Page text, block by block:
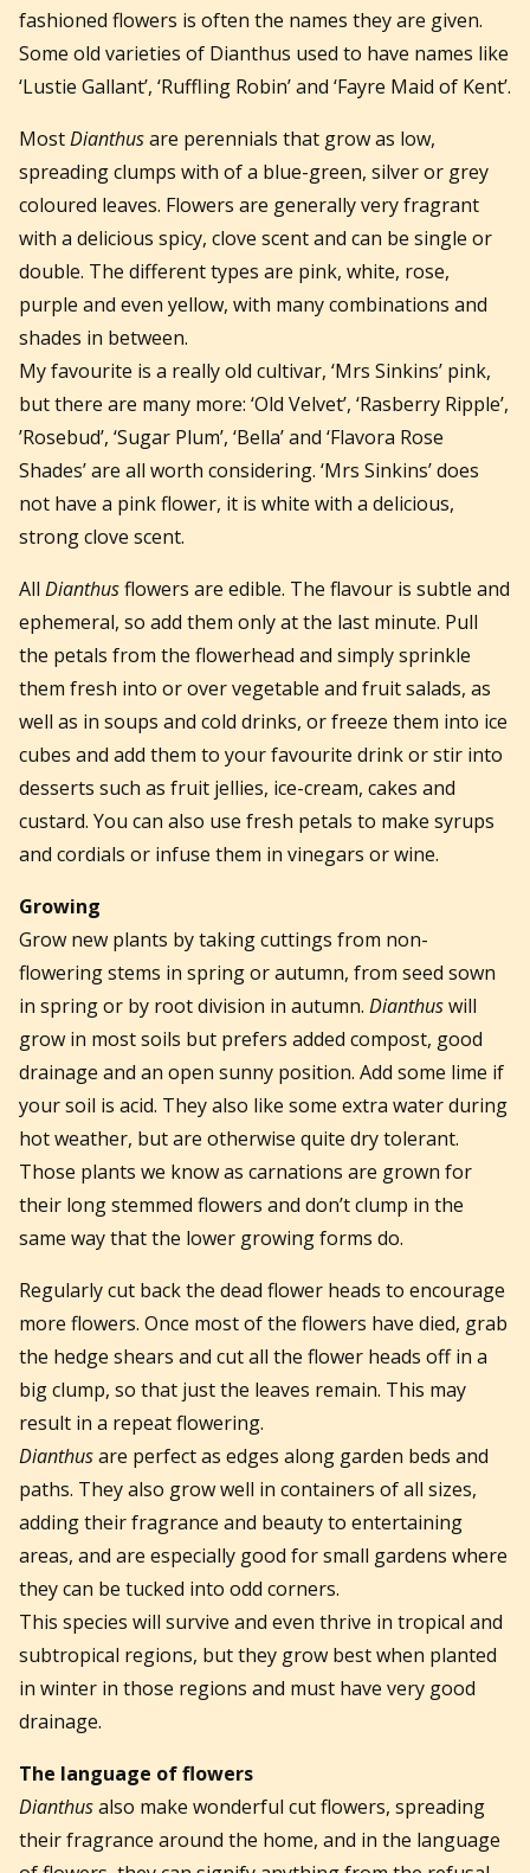
fashioned flowers is often the names they are given.
Some old varieties of Dianthus used to have names like
‘Lustie Gallant’, ‘Ruffling Robin’ and ‘Fayre Maid of Kent’.
MostDianthusare perennials that grow as low,
spreading clumps with of a blue-green, silver or grey
coloured leaves. Flowers are generally very fragrant
with a delicious spicy, clove scent and can be single or
double. The different types are pink, white, rose,
purple and even yellow, with many combinations and
shades in between.
My favourite is a really old cultivar, ‘Mrs Sinkins’ pink,
but there are many more: ‘Old Velvet’, ‘Rasberry Ripple’,
’Rosebud’, ‘Sugar Plum’, ‘Bella’ and ‘Flavora Rose
Shades’ are all worth considering. ‘Mrs Sinkins’ does
not have a pink flower, it is white with a delicious,
strong clove scent.
All Dianthusflowers are edible. The flavour is subtle and
ephemeral, so add them only at the last minute. Pull
the petals from the flowerhead and simply sprinkle
them fresh into or over vegetable and fruit salads, as
well as in soups and cold drinks, or freeze them into ice
cubes and add them to your favourite drink or stir into
desserts such as fruit jellies, ice-cream, cakes and
custard. You can also use fresh petals to make syrups
and cordials or infuse them in vinegars or wine.
Growing
Grow new plants by taking cuttings from non-
flowering stems in spring or autumn, from seed sown
in spring or by root division in autumn. Dianthuswill
grow in most soils but prefers added compost, good
drainage and an open sunny position. Add some lime if
your soil is acid. They also like some extra water during
hot weather, but are otherwise quite dry tolerant.
Those plants we know as carnations are grown for
their long stemmed flowers and don’t clump in the
same way that the lower growing forms do.
Regularly cut back the dead flower heads to encourage
more flowers. Once most of the flowers have died, grab
the hedge shears and cut all the flower heads off in a
big clump, so that just the leaves remain. This may
result in a repeat flowering.
Dianthusare perfect as edges along garden beds and
paths. They also grow well in containers of all sizes,
adding their fragrance and beauty to entertaining
areas, and are especially good for small gardens where
they can be tucked into odd corners.
This species will survive and even thrive in tropical and
subtropical regions, but they grow best when planted
in winter in those regions and must have very good
drainage.
The language of flowers
Dianthusalso make wonderful cut flowers, spreading
their fragrance around the home, and in the language